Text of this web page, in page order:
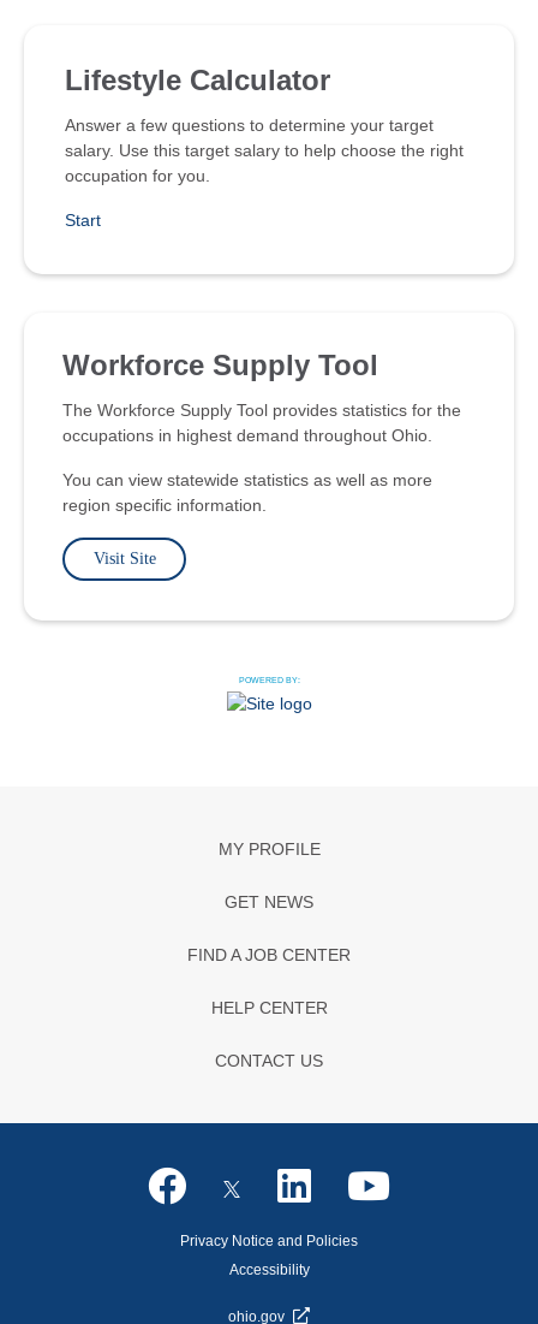
Lifestyle Calculator
Answer a few questions to determine your target
salary. Use this target salary to help choose the right
occupation for you.
Start
Workforce Supply Tool
The Workforce Supply Tool provides statistics for the
occupations in highest demand throughout Ohio.
You can view statewide statistics as well as more
region specific information.
Visit Site
POWERED BY:
MY PROFILE
GET NEWS
FIND A JOB CENTER
HELP CENTER
CONTACT US
Privacy Notice and Policies
Accessibility
ohio.gov